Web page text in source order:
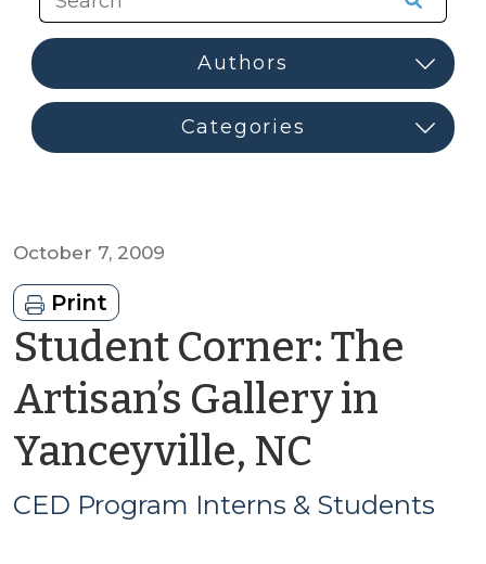
October 7, 2009
Print
Student Corner: The
Artisan’s Gallery in
Yanceyville, NC
CED
CED Program Interns & Students